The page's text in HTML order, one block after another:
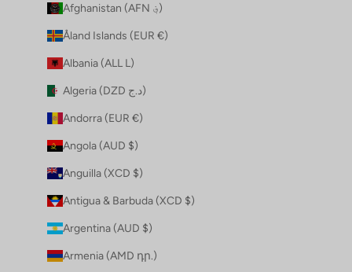
Afghanistan (AFN ؋)
Åland Islands (EUR €)
Albania (ALL L)
Algeria (DZD د.ج)
Andorra (EUR €)
Angola (AUD $)
Anguilla (XCD $)
Antigua & Barbuda (XCD $)
Argentina (AUD $)
Armenia (AMD դր.)